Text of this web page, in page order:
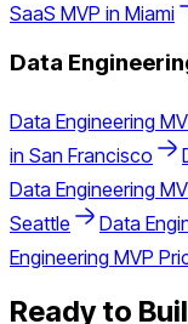
SaaS MVP in Miami
Data
Data Engineering
in San Francisco
Data Engineering
Seattle
Data
Engineering MVP
Ready to